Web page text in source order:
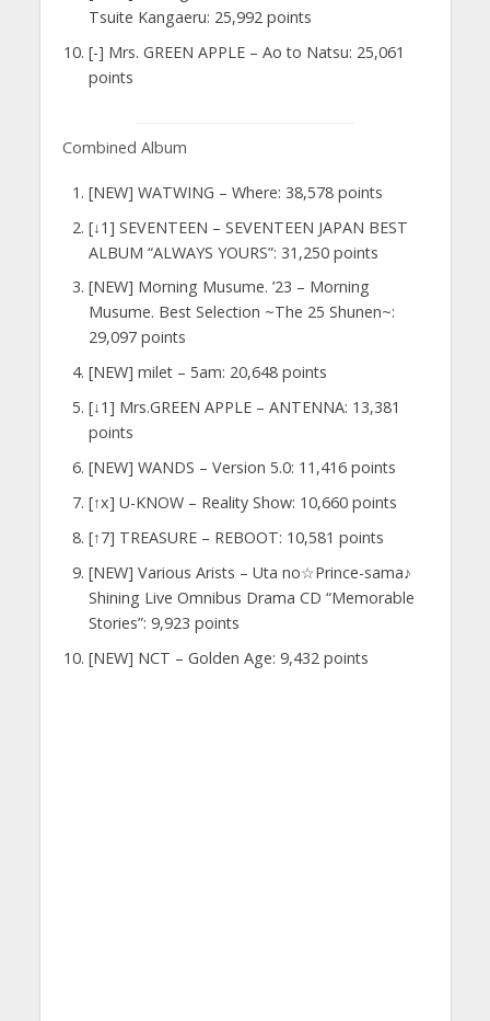
Tsuite Kangaeru: 25,992 points
[-] Mrs. GREEN APPLE – Ao to Natsu: 25,061
points
Combined Album
[NEW] WATWING – Where: 38,578 points
[↓1] SEVENTEEN – SEVENTEEN JAPAN BEST
ALBUM “ALWAYS YOURS”: 31,250 points
[NEW] Morning Musume. ’23 – Morning
Musume. Best Selection ~The 25 Shunen~:
29,097 points
[NEW] milet – 5am: 20,648 points
[↓1] Mrs.GREEN APPLE – ANTENNA: 13,381
points
[NEW] WANDS – Version 5.0: 11,416 points
[↑x] U-KNOW – Reality Show: 10,660 points
[↑7] TREASURE – REBOOT: 10,581 points
[NEW] Various Arists – Uta no☆Prince-sama♪
Shining Live Omnibus Drama CD “Memorable
Stories”: 9,923 points
[NEW] NCT – Golden Age: 9,432 points